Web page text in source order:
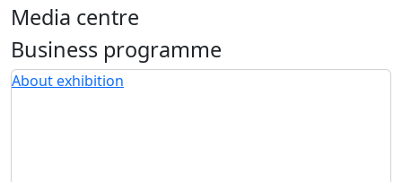
Media centre
Business programme
About exhibition